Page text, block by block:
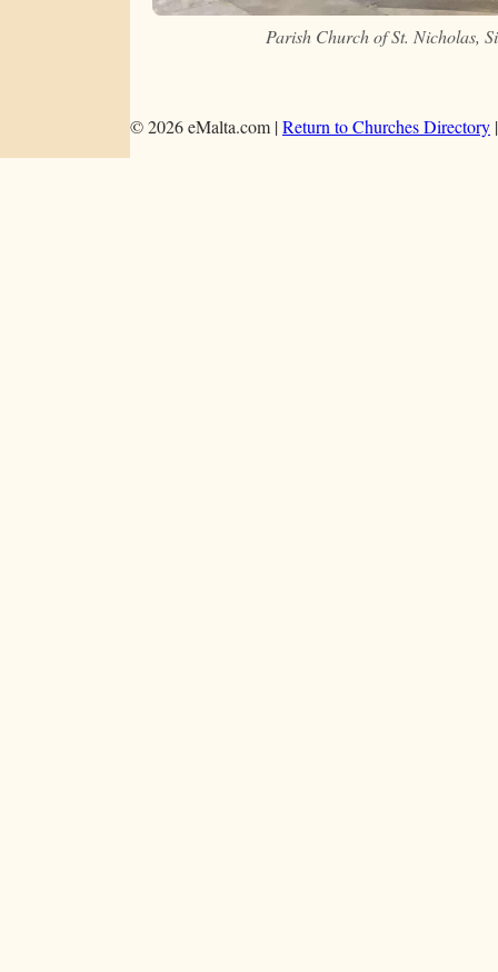
Parish Church of St. Nicholas,
© 2026 eMalta.com |Return to Churches Directory